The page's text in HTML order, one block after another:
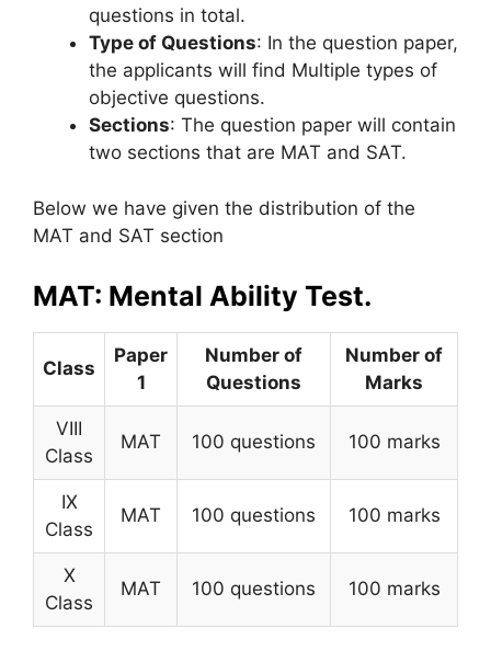
questions in total.
Type of Questions: In the question paper,
the applicants will find Multiple types of
objective questions.
Sections: The question paper will contain
two sections that are MAT and SAT.
Below we have given the distribution of the
MAT and SAT section
MAT: Mental Ability Test.
Class
Paper
1
Number of
Questions
Number of
Marks
VIII
Class
MAT 100 questions 100 marks
IX
Class
MAT 100 questions 100 marks
X
Class
MAT 100 questions 100 marks